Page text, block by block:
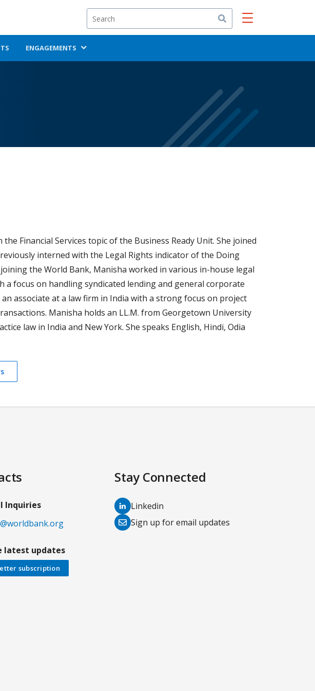
Search
ENGAGEMENTS
Financial Services topic of the Business Ready Unit. She joined
interned with the Legal Rights indicator of the Doing
the World Bank, Manisha worked in various in-house legal
focus on handling syndicated lending and general corporate
associate at a law firm in India with a strong focus on project
Manisha holds an LL.M. from Georgetown University
law in India and New York. She speaks English, Hindi, Odia
Inquiries
latest updates
subscription
Stay Connected
Linkedin
in
Sign up for email updates